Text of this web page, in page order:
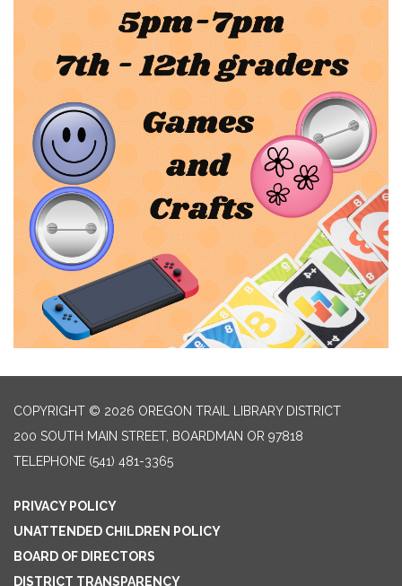
COPYRIGHT © 2026 OREGON TRAIL LIBRARY DISTRICT
200 SOUTH MAIN STREET, BOARDMAN OR 97818
TELEPHONE (541) 481-3365
PRIVACY POLICY
UNATTENDED CHILDREN POLICY
BOARD OF DIRECTORS
DISTRICT TRANSPARENCY